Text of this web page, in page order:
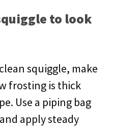
to look
squiggle, make
frosting is thick
Use a piping bag
apply steady